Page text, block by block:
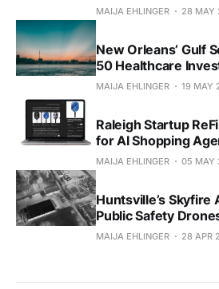
MAIJA EHLINGER 28 MAY
New Orleans’ Gulf
50 Healthcare
MAIJA EHLINGER 19 MAY
Raleigh Startup
for AI Shopping
MAIJA EHLINGER 05 MAY
Huntsville’s Skyfire
Public Safety
MAIJA EHLINGER 28 APR